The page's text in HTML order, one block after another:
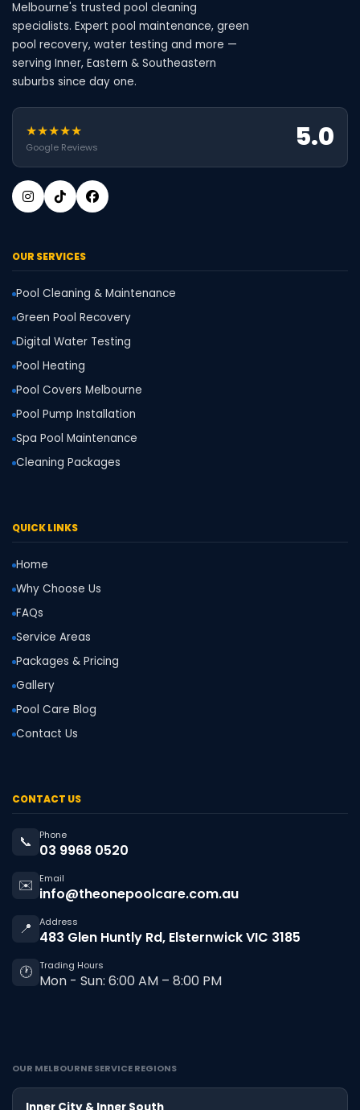
Melbourne's trusted pool cleaning
specialists. Expert pool maintenance, green
pool recovery, water testing and more —
serving Inner, Eastern & Southeastern
suburbs since day one.
★★★★★
Google Reviews 5.0
OUR SERVICES
Pool Cleaning & Maintenance
Green Pool Recovery
Digital Water Testing
Pool Heating
Pool Covers Melbourne
Pool Pump Installation
Spa Pool Maintenance
Cleaning Packages
QUICK LINKS
Home
Why Choose Us
FAQs
Service Areas
Packages & Pricing
Gallery
Pool Care Blog
Contact Us
CONTACT US
📞 Phone
03 9968 0520
✉️
Email
info@theonepoolcare.com.au
📍
Address
483 Glen Huntly Rd, Elsternwick VIC 3185
🕐 Trading Hours
Mon - Sun: 6:00 AM – 8:00 PM
OUR MELBOURNE SERVICE REGIONS